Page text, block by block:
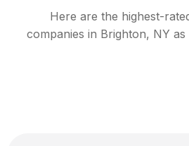
Here are the highest-
companies in Brighton, NY as